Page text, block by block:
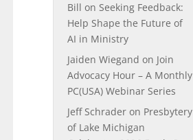
Bill on Seeking Feedback:
Help Shape the Future of
AI in Ministry
Jaiden Wiegand on Join
Advocacy Hour – A Monthly
PC(USA) Webinar Series
Jeff Schrader on Presbytery
of Lake Michigan